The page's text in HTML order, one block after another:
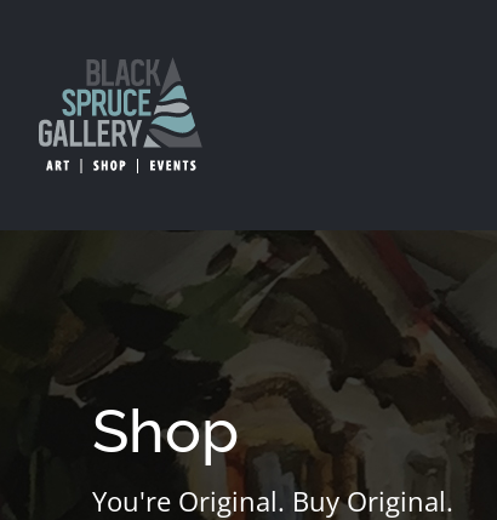
Shop
You're Original. Buy Original.